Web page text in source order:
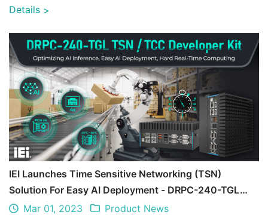
the powerful, reliable and scalable em ...
Details >
IEI Launches Time Sensitive Networking (TSN)
Solution For Easy AI Deployment - DRPC-240-TGL
TSN/TCC Developer Kit
Mar 01, 2023
Product News